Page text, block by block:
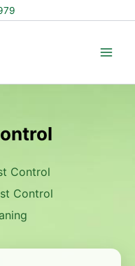
Control
Control